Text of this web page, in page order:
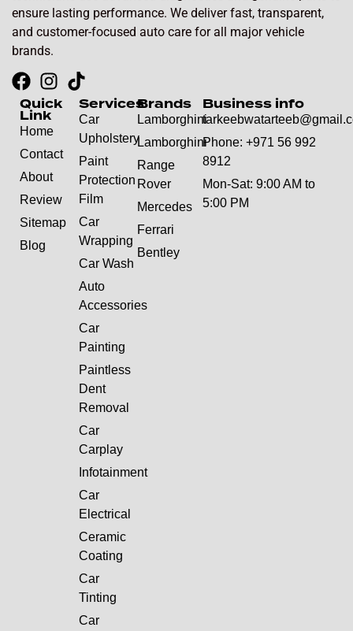
ensure lasting performance. We deliver fast, transparent,
and customer-focused auto care for all major vehicle
brands.
Quick
Link
Home
Contact
About
Review
Sitemap
Blog
Services
Car
Upholstery
Paint
Protection
Film
Car
Wrapping
Car Wash
Auto
Accessories
Car
Painting
Paintless
Dent
Removal
Car
Carplay
Infotainment
Car
Electrical
Ceramic
Coating
Car
Tinting
Car
Brands
Lamborghini
Lamborghini
Range
Rover
Mercedes
Ferrari
Bentley
Business info
Phone: +971 56 992
8912
Mon-Sat: 9:00 AM to
5:00 PM